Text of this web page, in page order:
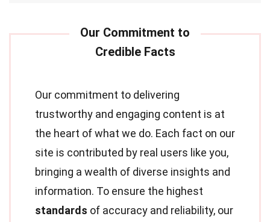
Our commitment to delivering
trustworthy and engaging content is at
the heart of what we do. Each fact on our
site is contributed by real users like you,
bringing a wealth of diverse insights and
information. To ensure the highest
standards of accuracy and reliability, our